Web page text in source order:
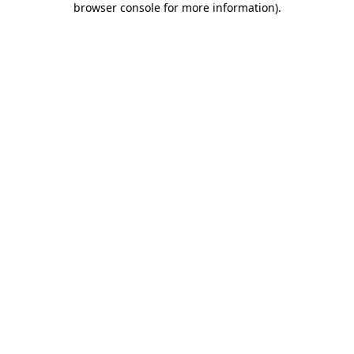
browser console for more information).